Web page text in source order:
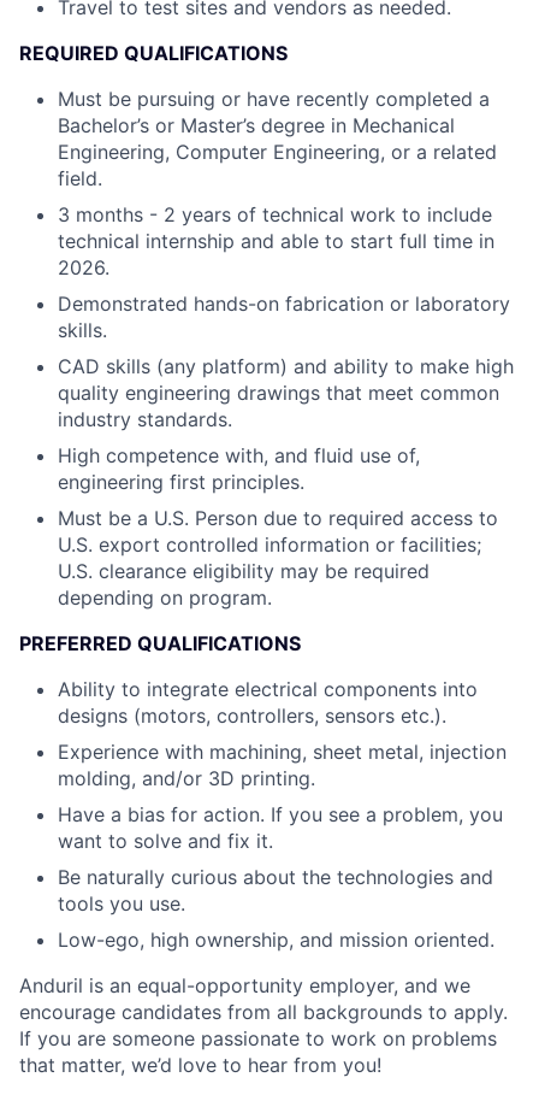
Travel to test sites and vendors as needed.
REQUIRED QUALIFICATIONS
Must be pursuing or have recently completed a
Bachelor’s or Master’s degree in Mechanical
Engineering, Computer Engineering, or a related
field.
3 months - 2 years of technical work to include
technical internship and able to start full time in
2026.
Demonstrated hands-on fabrication or laboratory
skills.
CAD skills (any platform) and ability to make high
quality engineering drawings that meet common
industry standards.
High competence with, and fluid use of,
engineering first principles.
Must be a U.S. Person due to required access to
U.S. export controlled information or facilities;
U.S. clearance eligibility may be required
depending on program.
PREFERRED QUALIFICATIONS
Ability to integrate electrical components into
designs (motors, controllers, sensors etc.).
Experience with machining, sheet metal, injection
molding, and/or 3D printing.
Have a bias for action. If you see a problem, you
want to solve and fix it.
Be naturally curious about the technologies and
tools you use.
Low-ego, high ownership, and mission oriented.
Anduril is an equal-opportunity employer, and we
encourage candidates from all backgrounds to apply.
If you are someone passionate to work on problems
that matter, we’d love to hear from you!